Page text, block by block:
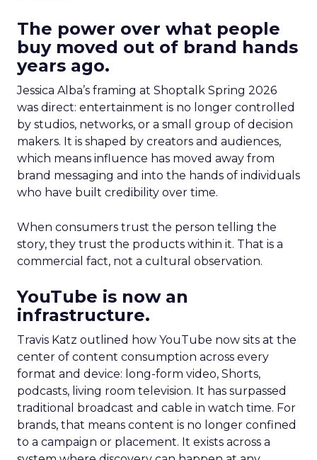
The power over what people
buy moved out of brand hands
years ago.
Jessica Alba’s framing at Shoptalk Spring 2026
was direct: entertainment is no longer controlled
by studios, networks, or a small group of decision
makers. It is shaped by creators and audiences,
which means influence has moved away from
brand messaging and into the hands of individuals
who have built credibility over time.
When consumers trust the person telling the
story, they trust the products within it. That is a
commercial fact, not a cultural observation.
YouTube is now an
infrastructure.
Travis Katz outlined how YouTube now sits at the
center of content consumption across every
format and device: long-form video, Shorts,
podcasts, living room television. It has surpassed
traditional broadcast and cable in watch time. For
brands, that means content is no longer confined
to a campaign or placement. It exists across a